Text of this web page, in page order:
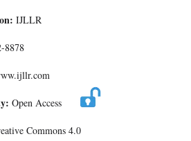
IJLLR
8878
Open Access
Commons 4.0